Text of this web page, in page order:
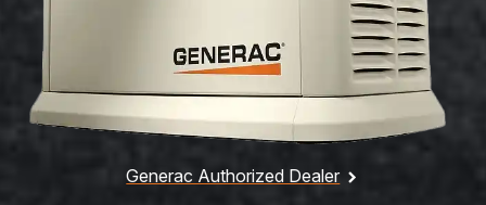
Generac Authorized Dealer